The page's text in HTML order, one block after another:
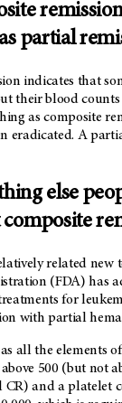
partial
indicates that
their blood
as composite
eradicated. A
else
related new
(FDA) has
for
with partial
all the elements
500 (but not
and a platelet